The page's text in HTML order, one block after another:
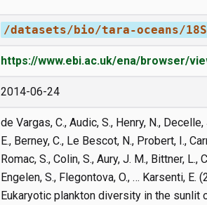
/datasets/bio/tara-oceans/
https://www.ebi.ac.uk/ena/browser/
2014-06-24
de Vargas, C., Audic, S., Henry, N.,
E., Berney, C., Le Bescot, N., Probert, I.,
Romac, S., Colin, S., Aury, J. M., Bittner, L.,
Engelen, S., Flegontova, O., … Karsenti, E.
Eukaryotic plankton diversity in the sunlit